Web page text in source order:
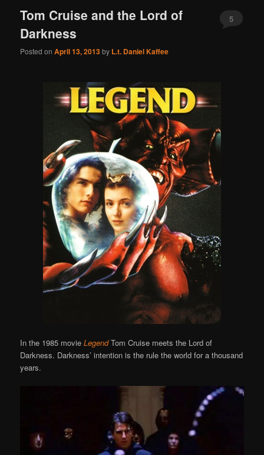
Tom Cruise and the Lord of
Darkness
Posted onApril 13, 2013by L.t. Daniel Kaffee
5
In the 1985 movieLegendTom Cruise meets the Lord of
Darkness. Darkness’ intention is the rule the world for a thousand
years.